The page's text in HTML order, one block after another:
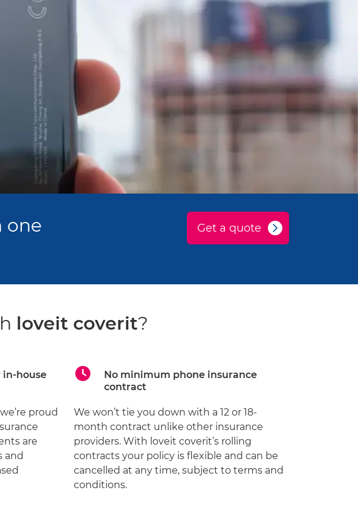
one
Get a quote
loveit coverit?
in-house
proud
are
and
No minimum phone insurance
contract
We won’t tie you down with a 12 or 18-
month contract unlike other insurance
providers. With loveit coverit’s rolling
contracts your policy is flexible and can be
cancelled at any time, subject to terms and
conditions.